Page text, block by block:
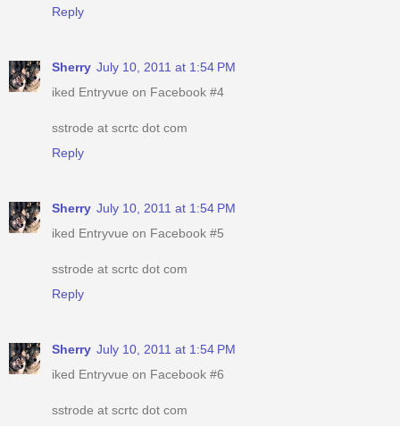
Reply
Sherry July 10, 2011 at 1:54 PM
iked Entryvue on Facebook #4
sstrode at scrtc dot com
Reply
Sherry July 10, 2011 at 1:54 PM
iked Entryvue on Facebook #5
sstrode at scrtc dot com
Reply
Sherry July 10, 2011 at 1:54 PM
iked Entryvue on Facebook #6
sstrode at scrtc dot com